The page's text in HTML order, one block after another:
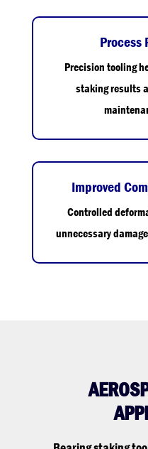
Precision tooling
staking results
Improved
Controlled
unnecessary